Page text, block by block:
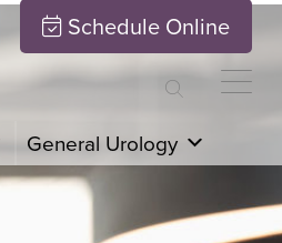
Schedule Online
General Urology